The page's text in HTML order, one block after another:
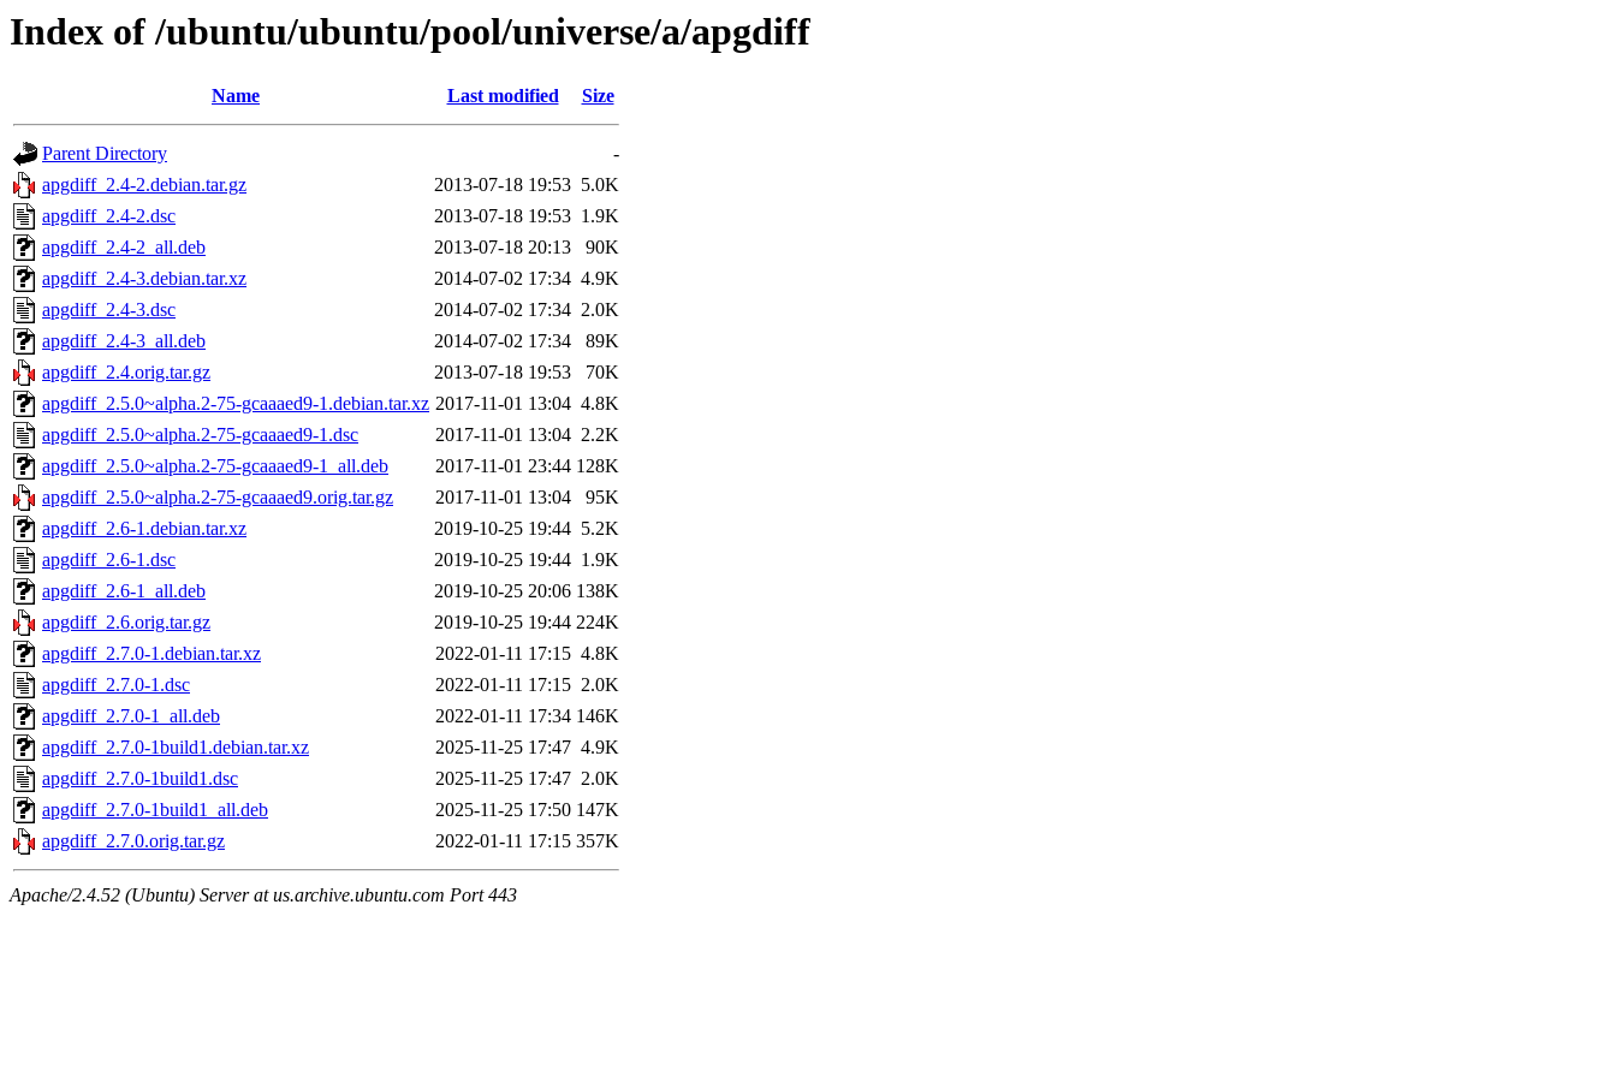
Index of /ubuntu/ubuntu/pool/universe/a/apgdiff
Name Last modified Size
Parent Directory
-
apgdiff_2.4-2.debian.tar.gz
2013-07-18 19:53 5.0K
apgdiff_2.4-2.dsc
2013-07-18 19:53 1.9K
apgdiff_2.4-2_all.deb
2013-07-18 20:13
90K
apgdiff_2.4-3.debian.tar.xz
2014-07-02 17:34 4.9K
apgdiff_2.4-3.dsc
2014-07-02 17:34 2.0K
apgdiff_2.4-3_all.deb
2014-07-02 17:34
89K
apgdiff_2.4.orig.tar.gz
2013-07-18 19:53
70K
apgdiff_2.5.0~alpha.2-75-gcaaaed9-1.debian.tar.xz 2017-11-01 13:04 4.8K
apgdiff_2.5.0~alpha.2-75-gcaaaed9-1.dsc
2017-11-01 13:04 2.2K
apgdiff_2.5.0~alpha.2-75-gcaaaed9-1_all.deb
2017-11-01 23:44 128K
apgdiff_2.5.0~alpha.2-75-gcaaaed9.orig.tar.gz
2017-11-01 13:04
95K
apgdiff_2.6-1.debian.tar.xz
2019-10-25 19:44 5.2K
apgdiff_2.6-1.dsc
2019-10-25 19:44 1.9K
apgdiff_2.6-1_all.deb
2019-10-25 20:06 138K
apgdiff_2.6.orig.tar.gz
2019-10-25 19:44 224K
apgdiff_2.7.0-1.debian.tar.xz
2022-01-11 17:15 4.8K
apgdiff_2.7.0-1.dsc
2022-01-11 17:15 2.0K
apgdiff_2.7.0-1_all.deb
2022-01-11 17:34 146K
apgdiff_2.7.0-1build1.debian.tar.xz
2025-11-25 17:47 4.9K
apgdiff_2.7.0-1build1.dsc
2025-11-25 17:47 2.0K
apgdiff_2.7.0-1build1_all.deb
2025-11-25 17:50 147K
apgdiff_2.7.0.orig.tar.gz
2022-01-11 17:15 357K
Apache/2.4.52 (Ubuntu) Server at us.archive.ubuntu.com Port 443